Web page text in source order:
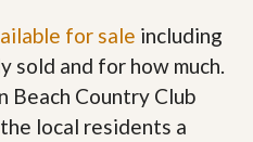
for sale including
sold and for how much.
Beach Country Club
local residents a